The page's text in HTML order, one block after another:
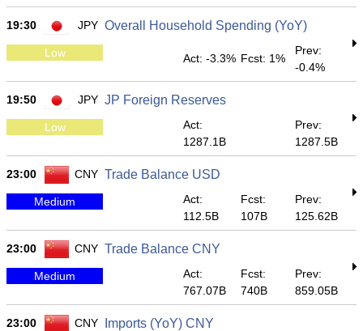
19:30 JPY Overall Household Spending (YoY)
Low Act: -3.3% Fcst: 1%
Prev:
-0.4%
19:50 JPY JP Foreign Reserves
Low
Act:
1287.1B
Prev:
1287.5B
23:00 CNY Trade Balance USD
Medium
Act:
112.5B
Fcst:
107B
Prev:
125.62B
23:00 CNY Trade Balance CNY
Medium
Act:
767.07B
Fcst:
740B
Prev:
859.05B
23:00 CNY Imports (YoY) CNY